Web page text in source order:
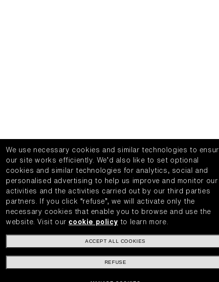
We use necessary cookies and similar technologies to
our site works efficiently.
We’d also like to set optional
cookies and similar technologies for analytics, social and
personalised advertising to help us improve and monitor our
activities and the activities carried out by our third parties
partners.
If you click “refuse”, we will activate only the
necessary cookies that enable you to browse and use the
website.
Visit our cookie policy to learn more.
ACCEPT ALL COOKIES
REFUSE